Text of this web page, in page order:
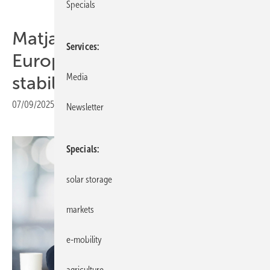
Matjaž Grošelj of K2 Eastern
Europe: “Markets are
stabilising”
07/09/2025 Print view
Specials
Services
Media
Newsletter
Specials
solar storage
markets
e-mobility